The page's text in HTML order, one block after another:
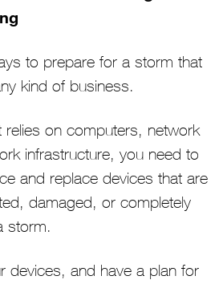
to prepare for a storm that
kind of business.
on computers, network
infrastructure, you need to
and replace devices that are
damaged, or completely
storm.
devices, and have a plan for